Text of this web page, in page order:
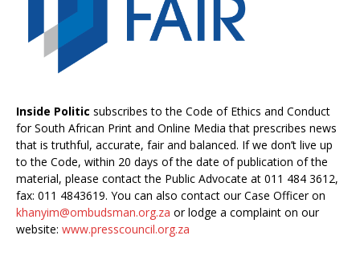
Inside Politic subscribes to the Code of Ethics and Conduct
for South African Print and Online Media that prescribes news
that is truthful, accurate, fair and balanced. If we don’t live up
to the Code, within 20 days of the date of publication of the
material, please contact the Public Advocate at 011 484 3612,
fax: 011 4843619. You can also contact our Case Officer on
khanyim@ombudsman.org.za or lodge a complaint on our
website: www.presscouncil.org.za